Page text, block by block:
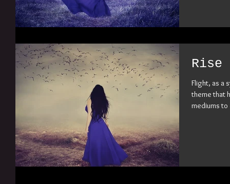
Flight, as a
theme that
mediums